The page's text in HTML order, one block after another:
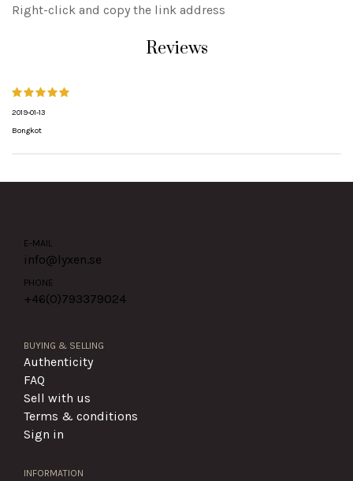
Right-click and copy the link address
Reviews
2019-01-13
Bongkot
E-MAIL
info@lyxen.se
PHONE
+46(0)793379024
BUYING & SELLING
Authenticity
FAQ
Sell with us
Terms & conditions
Sign in
INFORMATION